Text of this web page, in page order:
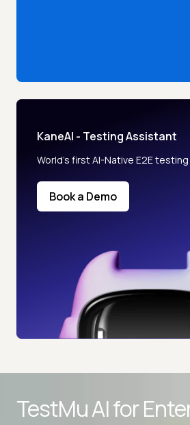
KaneAI - Testing Assistant
World’s first AI-Native E2E
Book a Demo
TestMu AI for